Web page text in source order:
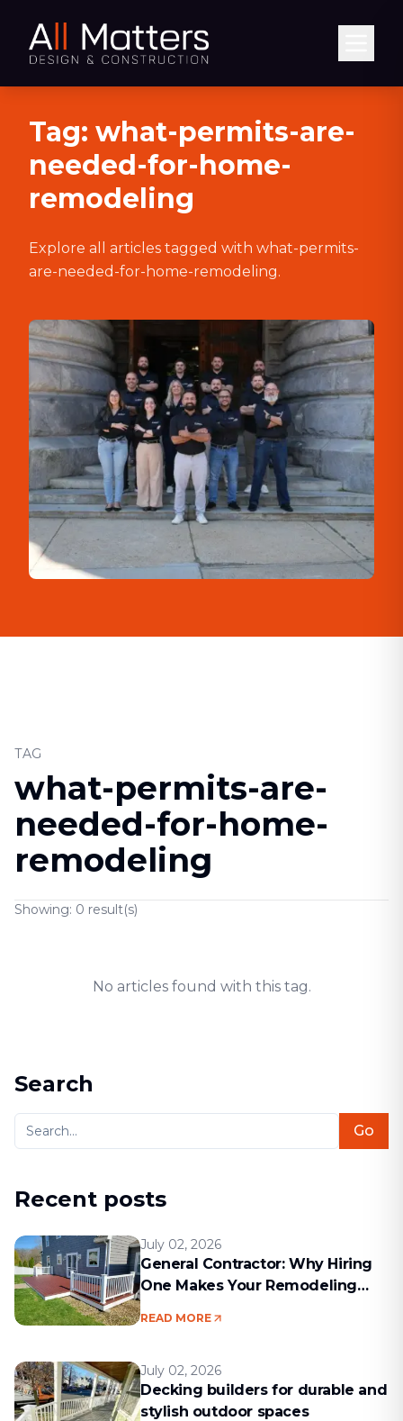
Tag: what-permits-are-
needed-for-home-
remodeling
Explore all articles tagged with what-permits-
are-needed-for-home-remodeling.
TAG
what-permits-are-
needed-for-home-
remodeling
Showing: 0 result(s)
No articles found with this tag.
Search
Go
Recent posts
July 02, 2026
General Contractor: Why Hiring
One Makes Your Remodeling
READ MORE
July 02, 2026
Decking builders for durable and
stylish outdoor spaces